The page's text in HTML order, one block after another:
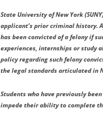
State University of New York
applicant’s prior criminal history.
has been convicted of a felony if
experiences, internships or study
policy regarding such felony
the legal standards articulated in
Students who have previously
impede their ability to complete